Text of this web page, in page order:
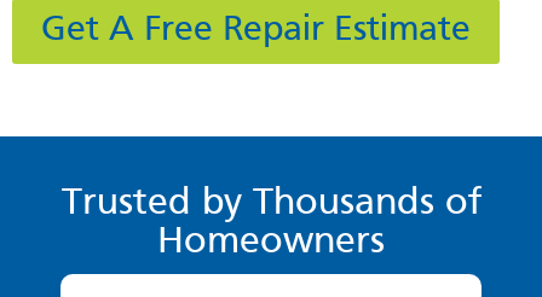
Get A Free Repair Estimate
Trusted by Thousands of
Homeowners